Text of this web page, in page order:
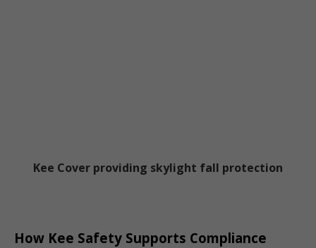
Kee Cover providing skylight fall protection
How Kee Safety Supports Compliance